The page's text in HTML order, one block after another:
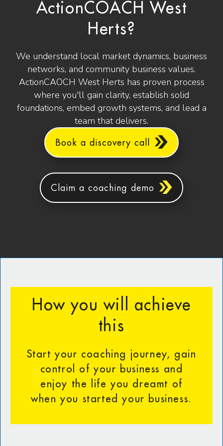
ActionCOACH West
Herts?
We understand local market dynamics, business
networks, and community business values.
ActionCAOCH West Herts has proven process
where you'll gain clarity, establish solid
foundations, embed growth systems, and lead a
team that delivers.
Book a discovery call
Claim a coaching demo
How you will achieve
this
Start your coaching journey, gain
control of your business and
enjoy the life you dreamt of
when you started your business.